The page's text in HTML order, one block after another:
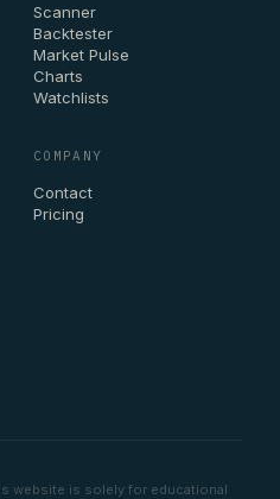
Scanner
Backtester
Market Pulse
Charts
Watchlists
COMPANY
Contact
Pricing
website is solely for educational